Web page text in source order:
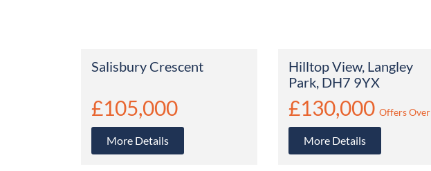
Salisbury Crescent
£105,000
More Details
Hilltop View, Langley
Park, DH7 9YX
£130,000 Offers Over
More Details